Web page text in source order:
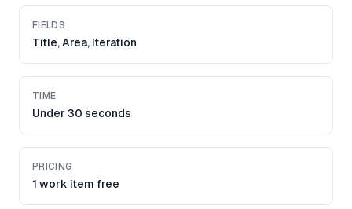
FIELDS
Title, Area, Iteration
TIME
Under 30 seconds
PRICING
1 work item free